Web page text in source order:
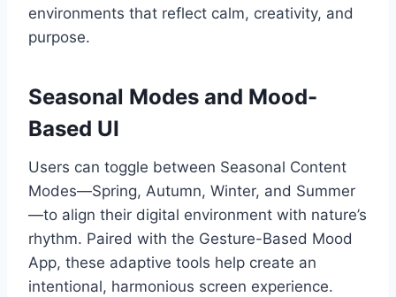
environments that reflect calm, creativity, and
purpose.
Seasonal Modes and Mood-
Based UI
Users can toggle between Seasonal Content
Modes—Spring, Autumn, Winter, and Summer
—to align their digital environment with nature’s
rhythm. Paired with the Gesture-Based Mood
App, these adaptive tools help create an
intentional, harmonious screen experience.